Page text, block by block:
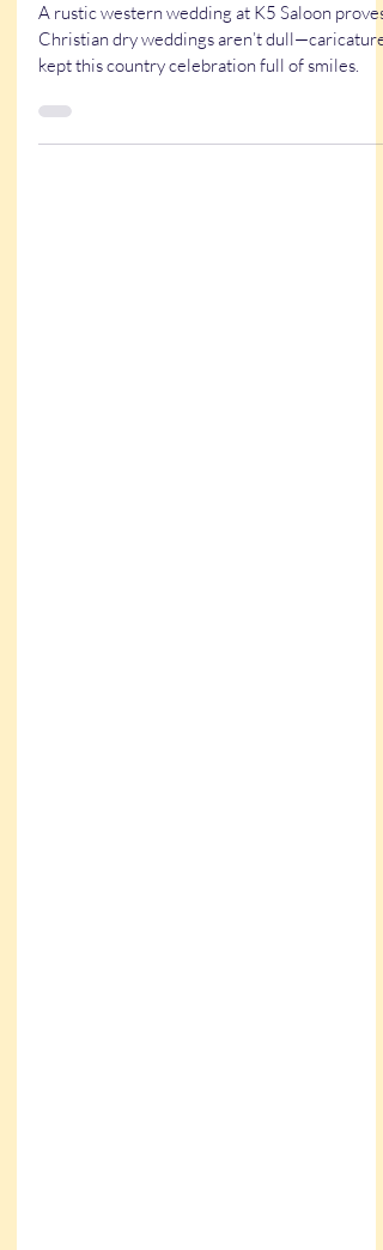
Louisiana
A rustic western wedding at K5 Saloon proves
kept this country celebration full of smiles.